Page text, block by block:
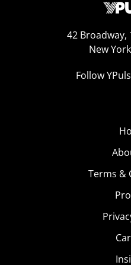
42 Broadway,
New
Follow
Terms &